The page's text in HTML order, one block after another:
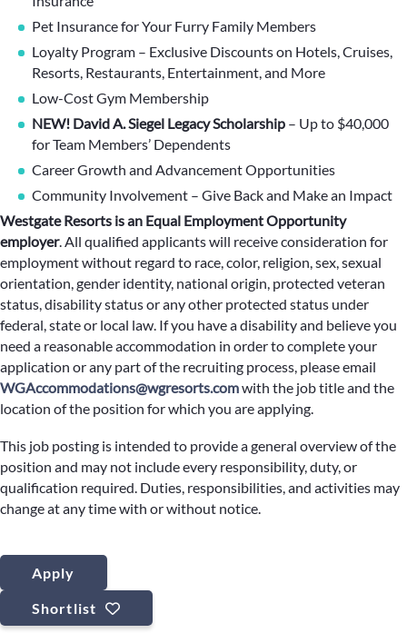
Pet Insurance for Your Furry Family Members
Loyalty Program – Exclusive Discounts on Hotels, Cruises,
Resorts, Restaurants, Entertainment, and More
Low-Cost Gym Membership
NEW! David A. Siegel Legacy Scholarship – Up to $40,000
for Team Members’ Dependents
Career Growth and Advancement Opportunities
Community Involvement – Give Back and Make an Impact
Westgate Resorts is an Equal Employment Opportunity
employer.All qualified applicants will receive consideration for
employment without regard to race, color, religion, sex, sexual
orientation, gender identity, national origin, protected veteran
status, disability status or any other protected status under
federal, state or local law. If you have a disability and believe you
need a reasonable accommodation in order to complete your
application or any part of the recruiting process, please email
WGAccommodations@wgresorts.comwith the job title and the
location of the position for which you are applying.
This job posting is intended to provide a general overview of the
position and may not include every responsibility, duty, or
qualification required. Duties, responsibilities, and activities may
change at any time with or without notice.
Apply
Shortlist